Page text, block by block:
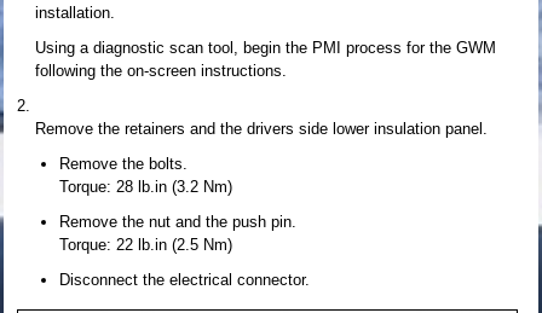
installation.
Using a diagnostic scan tool, begin the PMI process for the GWM
following the on-screen instructions.
Remove the retainers and the drivers side lower insulation panel.
Remove the bolts.
Torque: 28 lb.in (3.2 Nm)
Remove the nut and the push pin.
Torque: 22 lb.in (2.5 Nm)
Disconnect the electrical connector.